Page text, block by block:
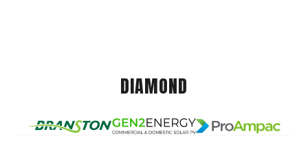
DIAMOND